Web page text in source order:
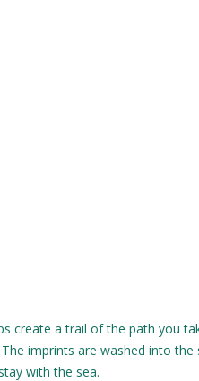
create a trail of the path you
imprints are washed into the
with the sea.